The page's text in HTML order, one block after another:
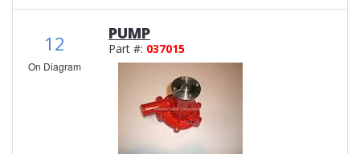
12
On Diagram
PUMP
Part #: 037015